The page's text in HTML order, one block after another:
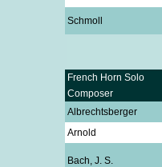
Schmoll
French Horn Solo
Composer
Albrechtsberger
Arnold
Bach, J. S.